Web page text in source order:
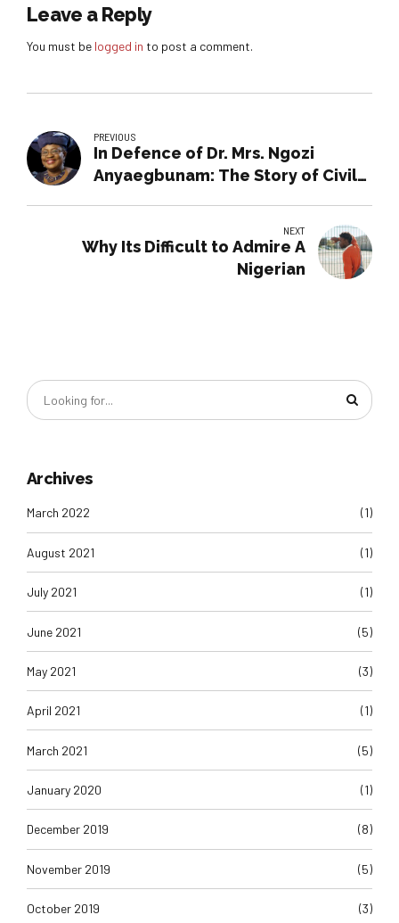
Leave a Reply
You must be logged in to post a comment.
PREVIOUS
In Defence of Dr. Mrs. Ngozi
Anyaegbunam: The Story of Civil
NEXT
Why Its Difficult to Admire A
Nigerian
Archives
March 2022 (1)
August 2021 (1)
July 2021 (1)
June 2021 (5)
May 2021 (3)
April 2021 (1)
March 2021 (5)
January 2020 (1)
December 2019 (8)
November 2019 (5)
October 2019 (3)